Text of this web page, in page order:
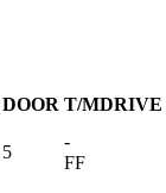
DOOR T/MDRIVE
5
-
FF